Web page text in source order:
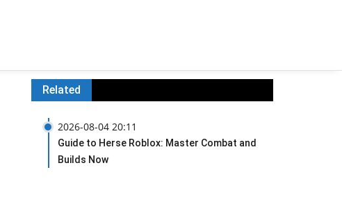
Related
2026-08-04 20:11
Guide to Herse Roblox: Master Combat and
Builds Now